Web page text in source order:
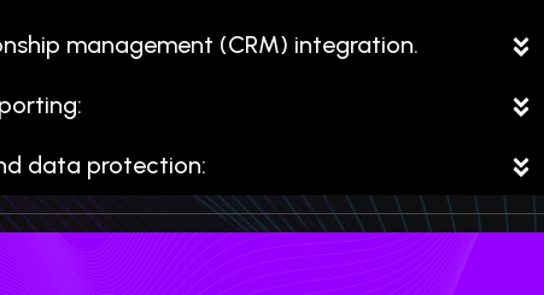
management (CRM) integration.
data protection: